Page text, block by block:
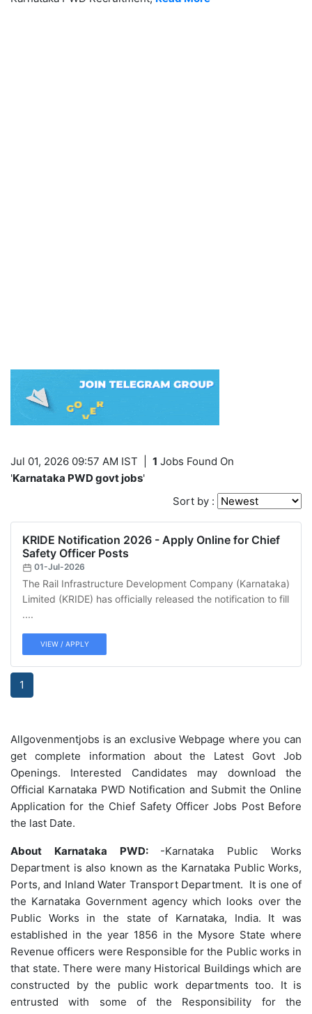
Jul 01, 2026 09:57 AM IST 1 Jobs Found On
'Karnataka PWD govt jobs'
Sort by :
KRIDE Notification 2026 - Apply Online for Chief
Safety Officer Posts
01-Jul-2026
The Rail Infrastructure Development Company (Karnataka)
Limited (KRIDE) has officially released the notification to fill
....
VIEW / APPLY
1
Allgovenmentjobs is an exclusive Webpage where you can
get complete information about the Latest Govt Job
Openings. Interested Candidates may download the
Official Karnataka PWD Notification and Submit the Online
Application for the Chief Safety Officer Jobs Post Before
the last Date.
About Karnataka PWD: -Karnataka Public Works
Department is also known as the Karnataka Public Works,
Ports, and Inland Water Transport Department. It is one of
the Karnataka Government agency which looks over the
Public Works in the state of Karnataka, India. It was
established in the year 1856 in the Mysore State where
Revenue officers were Responsible for the Public works in
that state. There were many Historical Buildings which are
constructed by the public work departments too. It is
entrusted with some of the Responsibility for the